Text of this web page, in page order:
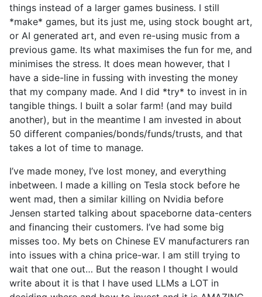
things instead of a larger games business. I still
*make* games, but its just me, using stock bought art,
or AI generated art, and even re-using music from a
previous game. Its what maximises the fun for me, and
minimises the stress. It does mean however, that I
have a side-line in fussing with investing the money
that my company made. And I did *try* to invest in in
tangible things. I built a solar farm! (and may build
another), but in the meantime I am invested in about
50 different companies/bonds/funds/trusts, and that
takes a lot of time to manage.
I’ve made money, I’ve lost money, and everything
inbetween. I made a killing on Tesla stock before he
went mad, then a similar killing on Nvidia before
Jensen started talking about spaceborne data-centers
and financing their customers. I’ve had some big
misses too. My bets on Chinese EV manufacturers ran
into issues with a china price-war. I am still trying to
wait that one out… But the reason I thought I would
write about it is that I have used LLMs a LOT in